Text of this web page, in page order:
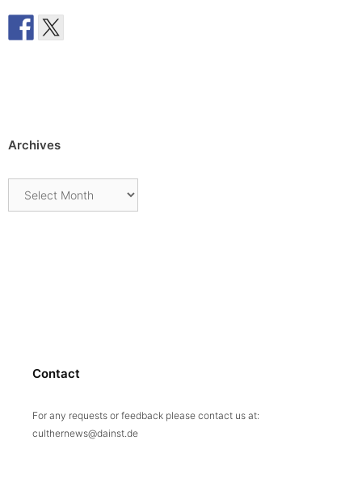
Archives
Contact
For any requests or feedback please contact us at:
culthernews@dainst.de